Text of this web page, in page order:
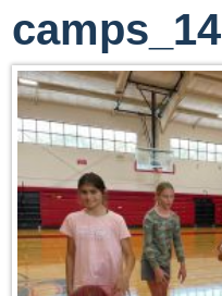
camps_14